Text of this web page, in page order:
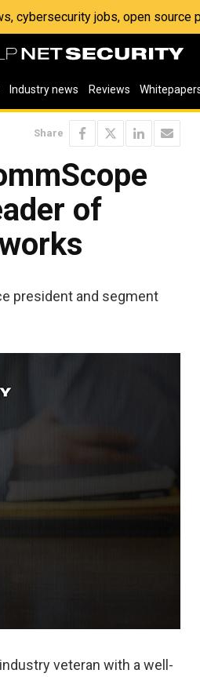
cybersecurity jobs, open source
Industry news Reviews
Share
of
president and segment
veteran with a well-